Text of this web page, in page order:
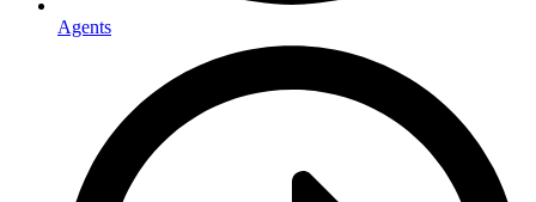
Agents